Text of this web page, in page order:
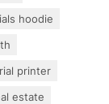
hoodie
printer
estate